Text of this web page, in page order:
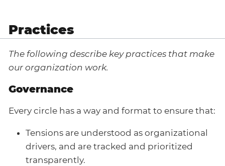
Practices
The following describe key practices that make
our organization work.
Governance
Every circle has a way and format to ensure that:
Tensions are understood as organizational
drivers, and are tracked and prioritized
transparently.